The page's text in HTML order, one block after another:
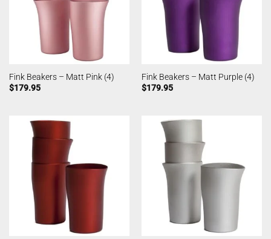
Fink Beakers – Matt Pink (4)
$179.95
Fink Beakers – Matt Purple (4)
$179.95